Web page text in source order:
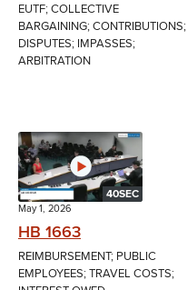
EUTF; COLLECTIVE
BARGAINING; CONTRIBUTIONS;
DISPUTES; IMPASSES;
ARBITRATION
40SEC
May 1, 2026
HB 1663
REIMBURSEMENT; PUBLIC
EMPLOYEES; TRAVEL COSTS;